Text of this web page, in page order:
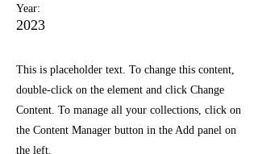
Year:
2023
This is placeholder text. To change this content,
double-click on the element and click Change
Content. To manage all your collections, click on
the Content Manager button in the Add panel on
the left.